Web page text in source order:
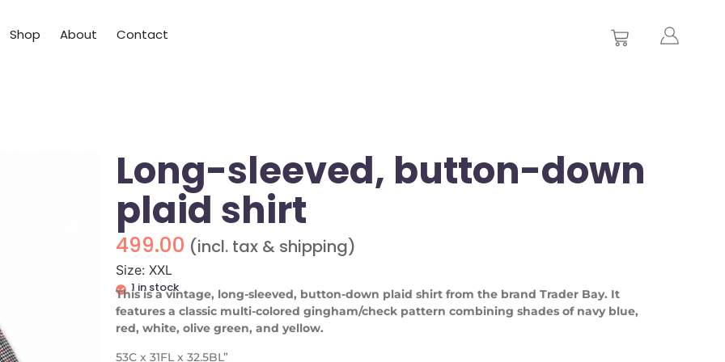
Shop About Contact
Long-sleeved, button-down
plaid shirt
499.00 (incl. tax & shipping)
Size: XXL
1 in stock
This is a vintage, long-sleeved, button-down plaid shirt from the brand Trader Bay. It
features a classic multi-colored gingham/check pattern combining shades of navy blue,
red, white, olive green, and yellow.
53C x 31FL x 32.5BL”